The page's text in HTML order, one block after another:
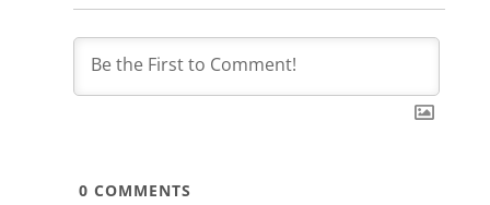
0 COMMENTS